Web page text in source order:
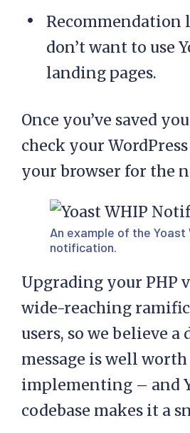
Recommendation
don’t want to use
landing pages.
Once you’ve saved
check your
your browser for the
An example of the Yoast
notification.
Upgrading your PHP
wide-reaching
users, so we believe a
message is well worth
implementing – and
codebase makes it a